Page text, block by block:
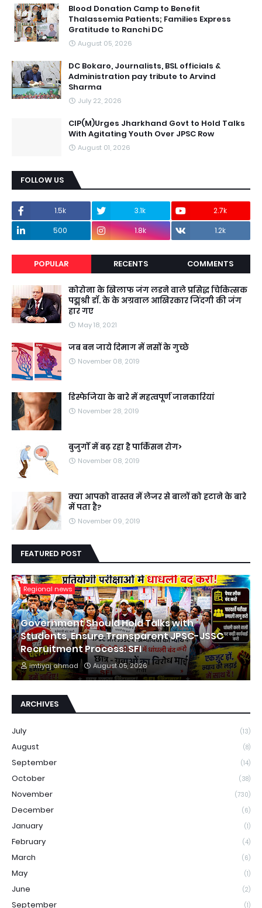
Blood Donation Camp to Benefit
Thalassemia Patients; Families Express
Gratitude to Ranchi DC
August 05, 2026
DC Bokaro, Journalists, BSL officials &
Administration pay tribute to Arvind
Sharma
July 22, 2026
CIP(M)Urges Jharkhand Govt to Hold Talks
With Agitating Youth Over JPSC Row
August 01, 2026
FOLLOW US
1.5k 3.1k
2.7k
500
1.8k 1.2k
POPULAR RECENTS COMMENTS
कोरोना के खिलाफ जंग लडने वाले प्रसिद्ध चिकित्सक
पद्मश्री डॉ. के के अग्रवाल आखिरकार जिंदगी की जंग
हार गए
May 18, 2021
जब बन जाये दिमाग में नसों के गुच्छे
November 08, 2019
डिस्फेजिया के बारे में महत्वपूर्ण जानकारियां
November 28, 2019
बुजुर्गों में बढ़ रहा है पार्किंसन रोग>
November 08, 2019
क्या आपको वास्तव में लेजर से बालों को हटाने के बारे
में पता है?
November 09, 2019
FEATURED POST
Regional news
Government Should Hold Talks with
Students, Ensure Transparent JPSC-JSSC
Recruitment Process: SFI
imtiyaj ahmad August 05, 2026
ARCHIVES
July (13)
August (8)
September (14)
October (38)
November (730)
December (6)
January (1)
February (4)
March (6)
May (1)
June (2)
September (1)